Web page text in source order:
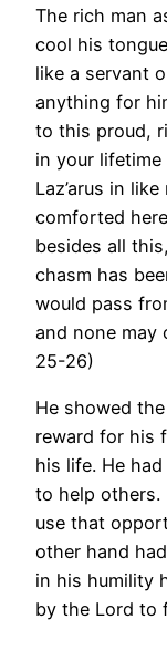
The rich man
cool his
like a servant
anything for
to this proud,
in your
Laz’arus in
comforted
besides all
chasm has
would pass
and none may
25-26)
He showed
reward for his
his life. He
to help others.
use that
other hand
in his humility
by the Lord to